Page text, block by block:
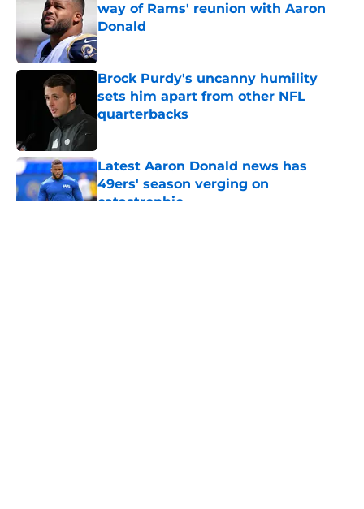
way of Rams' reunion with Aaron
Donald
Published by on Invalid Date
Brock Purdy's uncanny humility
sets him apart from other NFL
quarterbacks
Latest Aaron Donald news has
49ers' season verging on
catastrophic